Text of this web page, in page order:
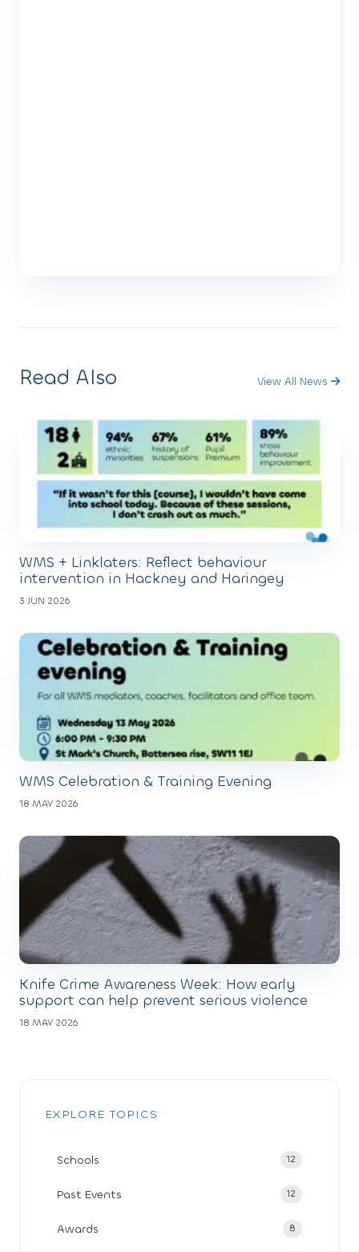
Read Also View All News
WMS + Linklaters: Reflect behaviour
intervention in Hackney and Haringey
3 JUN 2026
WMS Celebration & Training Evening
18 MAY 2026
Knife Crime Awareness Week: How early
support can help prevent serious violence
18 MAY 2026
EXPLORE TOPICS
Schools 12
Past Events 12
Awards 8